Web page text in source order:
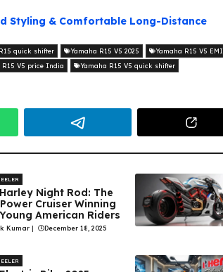
Styling & Comfortable Long-Distance
quick shifter Yamaha R15 V5 2025
Yamaha R15 V5 EMI
R15 V5 price India
Yamaha R15 V5 quick shifter
Night Rod: The
Cruiser Winning
American Riders
Kumar | December 18, 2025